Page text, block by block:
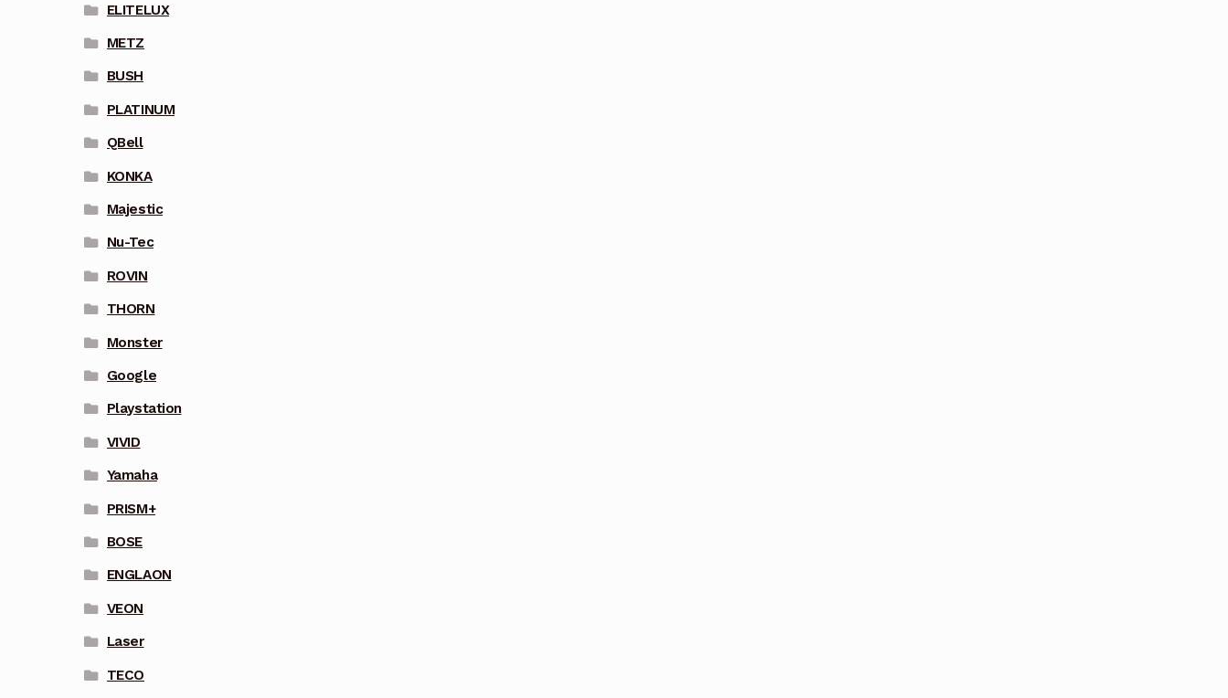
ELITELUX
METZ
BUSH
PLATINUM
QBell
KONKA
Majestic
Nu-Tec
ROVIN
THORN
Monster
Google
Playstation
VIVID
Yamaha
PRISM+
BOSE
ENGLAON
VEON
Laser
TECO